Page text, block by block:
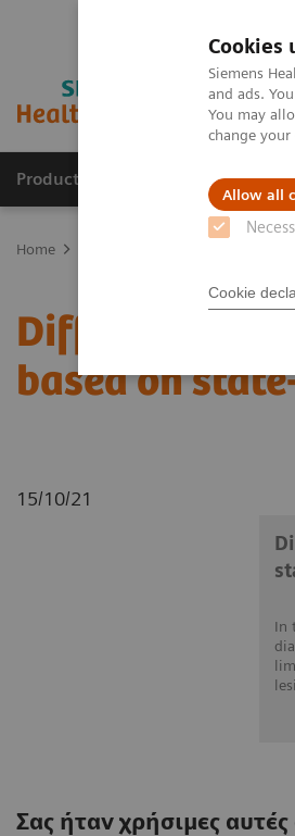
Cookies
Siemens
and ads.
You may
change
Allow all
Cookie
Products & Services
Home
Differential
based on
15/10/21
In
Σας ήταν χρήσιμες